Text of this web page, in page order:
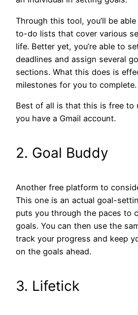
Through this tool, you’ll be
to-do lists that cover various
life. Better yet, you’re able to
deadlines and assign several
sections. What this does is
milestones for you to complete.
Best of all is that this is free to
you have a Gmail account.
2. Goal Buddy
Another free platform to
This one is an actual goal-
puts you through the paces to
goals. You can then use the
track your progress and keep
on the goals ahead.
3. Lifetick